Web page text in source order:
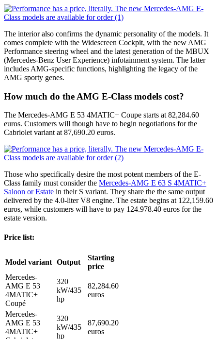
The interior also confirms the dynamic personality of the models. It
comes complete with the Widescreen Cockpit, with the new AMG
Performance steering wheel and the latest generation of the MBUX
(Mercedes-Benz User Experience) infotainment system. The latter
includes AMG-specific functions, highlighting the legacy of the
AMG sporty genes.
How much do the AMG E-Class models cost?
The Mercedes-AMG E 53 4MATIC+ Coupe starts at 82,284.60
euros. Customers will though have to begin negotiations for the
Cabriolet variant at 87,690.20 euros.
Those who specifically desire the most potent members of the E-
Class family must consider the Mercedes-AMG E 63 S 4MATIC+
Saloon or Estate in their S variant. They share the the same output
delivered by the 4.0-liter V8 engine. The estate begins at 122,159.60
euros, while customers will have to pay 124.978.40 euros for the
estate version.
Price list:
Model variant Output
Starting
price
Mercedes-
AMG E 53
4MATIC+
Coupé
320
kW/435
hp
82,284.60
euros
Mercedes-
AMG E 53
4MATIC+
320
kW/435
hp
87,690.20
euros